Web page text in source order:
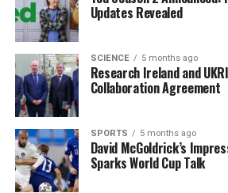
awareness regarding safe tampon
importance of early clinical
morbidity and mortality associated
The report draws attention to
Ireland, where approximately
12 to 19have reported experiencing
This situation, defined as limited
hygiene products due to financial
to the extended use of tampons,
Updates Revealed
SCIENCE 5 months ago
Research Ireland and
Collaboration Agreement
SPORTS 5 months ago
David McGoldrick’s
Sparks World Cup Talk